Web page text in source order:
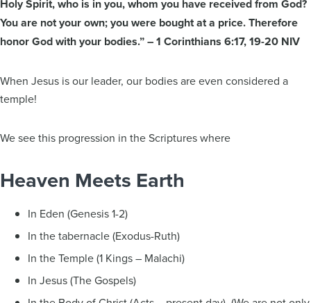
Holy Spirit, who is in you, whom you have received from God?
You are not your own; you were bought at a price. Therefore
honor God with your bodies.” – 1 Corinthians 6:17, 19-20 NIV
When Jesus is our leader, our bodies are even considered a
temple!
We see this progression in the Scriptures where
Heaven Meets Earth
In Eden (Genesis 1-2)
In the tabernacle (Exodus-Ruth)
In the Temple (1 Kings – Malachi)
In Jesus (The Gospels)